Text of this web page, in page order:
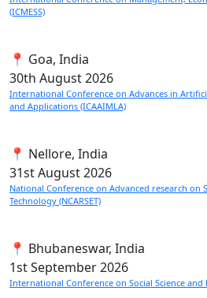
(ICMESS)
📍 Goa, India
30th August 2026
International Conference on Advances in
and Applications (ICAAIMLA)
📍 Nellore, India
31stAugust 2026
National Conference on Advanced research on
Technology (NCARSET)
📍 Bhubaneswar, India
1stSeptember 2026
International Conference on Social Science and